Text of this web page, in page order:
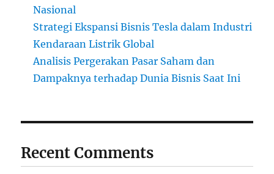
Nasional
Strategi Ekspansi Bisnis Tesla dalam Industri
Kendaraan Listrik Global
Analisis Pergerakan Pasar Saham dan
Dampaknya terhadap Dunia Bisnis Saat Ini
Recent Comments